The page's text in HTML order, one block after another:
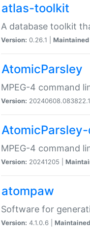
atlas-toolkit
A database toolkit
Version: 0.26.1 | Maintained
AtomicParsley
MPEG-4 command
Version:
MPEG-4 command
Version: 20241205 |
atompaw
Software for
Version: 4.1.0.6 |